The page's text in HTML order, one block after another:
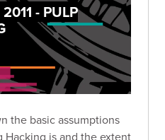
- PULP
the basic assumptions
is and the extent